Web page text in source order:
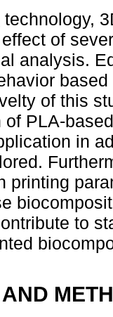
of
analysis.
of this
PLA-
in
printing
to